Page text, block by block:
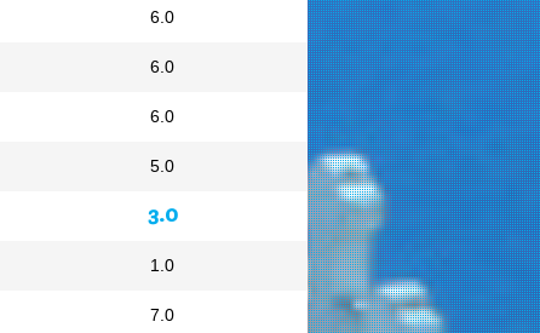
6.0
6.0
6.0
5.0
3.0
1.0
7.0